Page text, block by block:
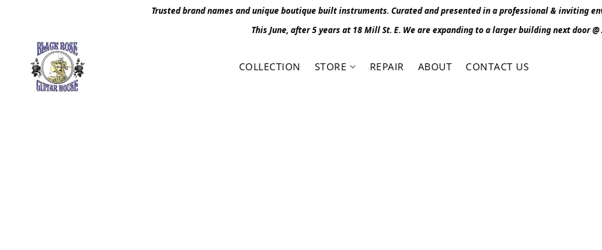
Trusted brand names and unique boutique built instruments. Curated and presented in a professional & inviting
This June, after 5 years at 18 Mill St. E. We are expanding to a larger building next door
COLLECTION STORE REPAIR ABOUT CONTACT US